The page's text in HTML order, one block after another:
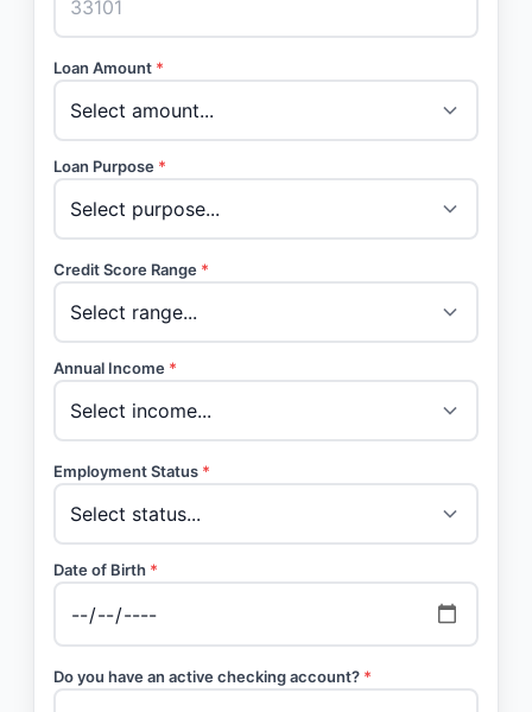
Loan Amount *
Loan Purpose *
Credit Score Range *
Annual Income *
Employment Status *
Date of Birth *
Do you have an active checking account? *